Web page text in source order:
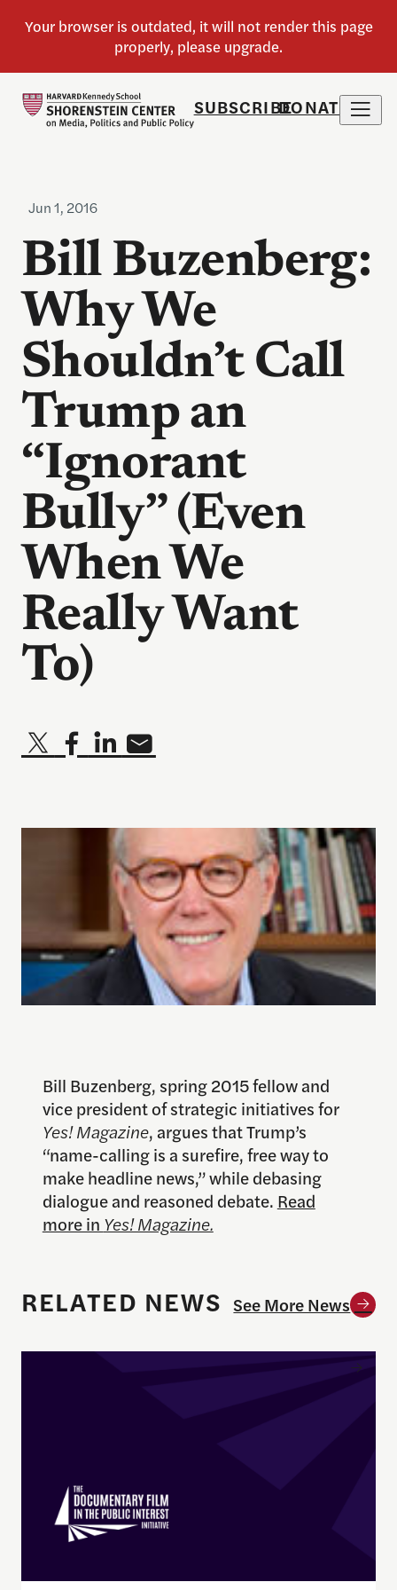
SUBSCRIBEDONATE
Jun 1, 2016
Bill Buzenberg:
Why We
Shouldn’t Call
Trump an
“Ignorant
Bully” (Even
When We
Really Want
To)
Bill Buzenberg, spring 2015 fellow and
vice president of strategic initiatives for
Yes! Magazine, argues that Trump’s
“name-calling is a surefire, free way to
make headline news,” while debasing
dialogue and reasoned debate. Read
more in Yes! Magazine.
RELATED NEWS See More News
Enrique Pedraza-Botero Named Director of